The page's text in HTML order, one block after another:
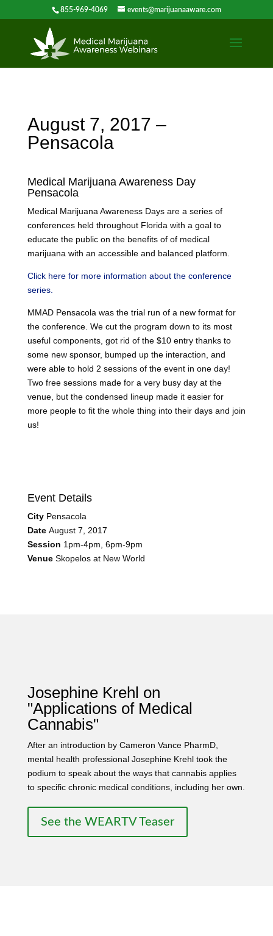
855-969-4069 events@marijuanaaware.com
August 7, 2017 –
Pensacola
Medical Marijuana Awareness Day
Pensacola
Medical Marijuana Awareness Days are a series of
conferences held throughout Florida with a goal to
educate the public on the benefits of of medical
marijuana with an accessible and balanced platform.
Click here for more information about the conference
series.
MMAD Pensacola was the trial run of a new format for
the conference. We cut the program down to its most
useful components, got rid of the $10 entry thanks to
some new sponsor, bumped up the interaction, and
were able to hold 2 sessions of the event in one day!
Two free sessions made for a very busy day at the
venue, but the condensed lineup made it easier for
more people to fit the whole thing into their days and join
us!
Event Details
City Pensacola
Date August 7, 2017
Session 1pm-4pm, 6pm-9pm
Venue Skopelos at New World
Josephine Krehl on
"Applications of Medical
Cannabis"
After an introduction by Cameron Vance PharmD,
mental health professional Josephine Krehl took the
podium to speak about the ways that cannabis applies
to specific chronic medical conditions, including her own.
See the WEARTV Teaser